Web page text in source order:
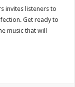
invites listeners to
Get ready to
music that will